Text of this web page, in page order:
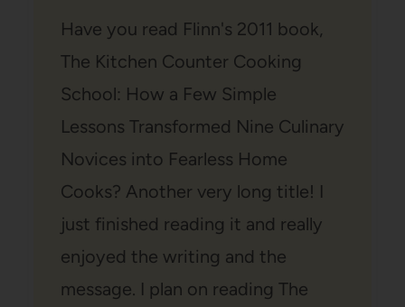
Have you read Flinn's 2011 book,
The Kitchen Counter Cooking
School: How a Few Simple
Lessons Transformed Nine Culinary
Novices into Fearless Home
Cooks? Another very long title! I
just finished reading it and really
enjoyed the writing and the
message. I plan on reading The